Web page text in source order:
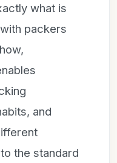
what is
packers
and
the standard